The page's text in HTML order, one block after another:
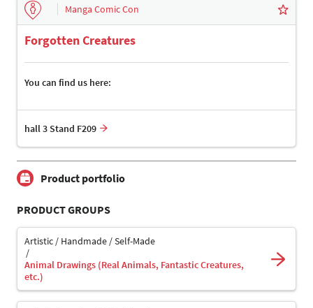
Manga Comic Con
Forgotten Creatures
You can find us here:
hall 3 Stand F209
Product portfolio
PRODUCT GROUPS
Artistic / Handmade / Self-Made
Animal Drawings (Real Animals, Fantastic Creatures,
etc.)